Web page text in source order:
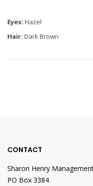
Eyes: Hazel
Hair: Dark Brown
CONTACT
Sharon Henry
PO Box 3384